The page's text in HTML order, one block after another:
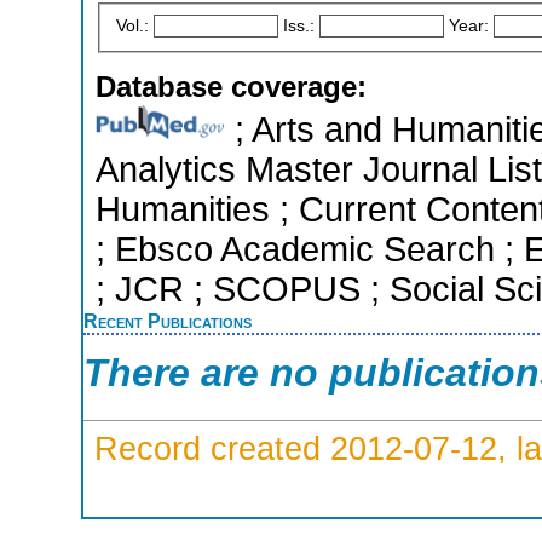
Vol.: Iss.: Year:
Database coverage:
; Arts and
Analytics Master Journal
Humanities ; Current
; Ebsco Academic Search ;
; JCR ; SCOPUS ; Social
Recent Publications
There are no
Record created 2012-07-12,